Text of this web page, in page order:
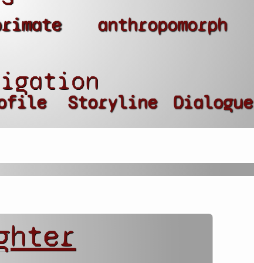
anthropomorph
Storyline Dialogue